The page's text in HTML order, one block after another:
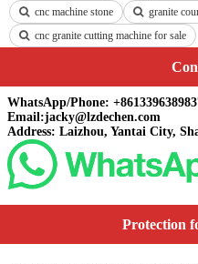
cnc machine stone
granite
cnc granite cutting machine for sale
WhatsApp/Phone:
Email:jacky@lzdechen.com
Address: Laizhou, Yantai City,
Protection